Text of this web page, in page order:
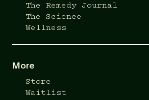
The Remedy Journal
The Science
Wellness
More
Store
Waitlist